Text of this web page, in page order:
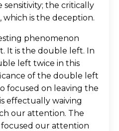
the critically
is the deception.
phenomenon
It is the double left. In
left twice in this
of the double left
focused on leaving the
effectually waiving
our attention. The
our attention